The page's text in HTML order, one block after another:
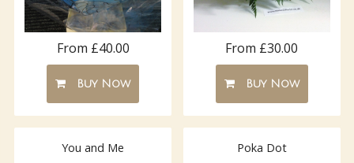
From £40.00
Buy Now
From £30.00
Buy Now
You and Me Poka Dot